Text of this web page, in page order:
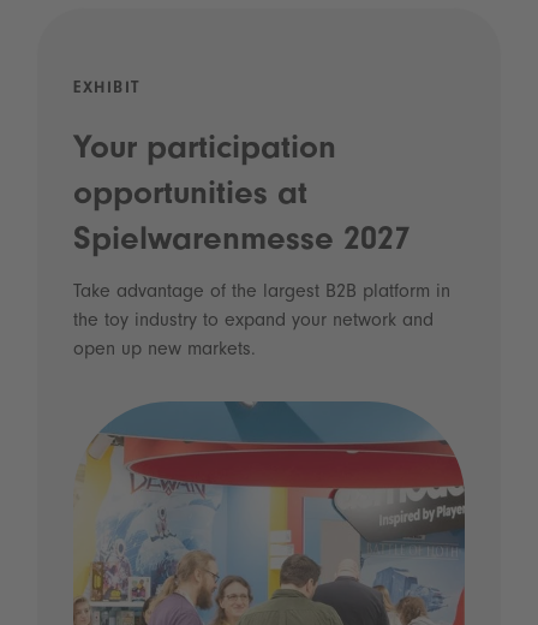
EXHIBIT
Your participation
opportunities at
Spielwarenmesse 2027
Take advantage of the largest B2B platform in
the toy industry to expand your network and
open up new markets.